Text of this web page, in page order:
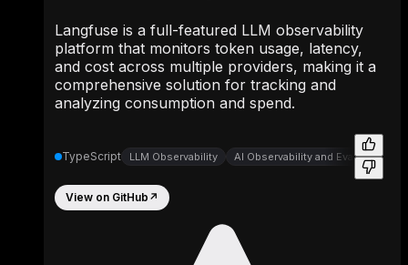
Langfuse is a full-featured LLM observability
platform that monitors token usage, latency,
and cost across multiple providers, making it a
comprehensive solution for tracking and
analyzing consumption and spend.
TypeScript LLM Observability AI Observability and Evaluation
View on GitHub ↗